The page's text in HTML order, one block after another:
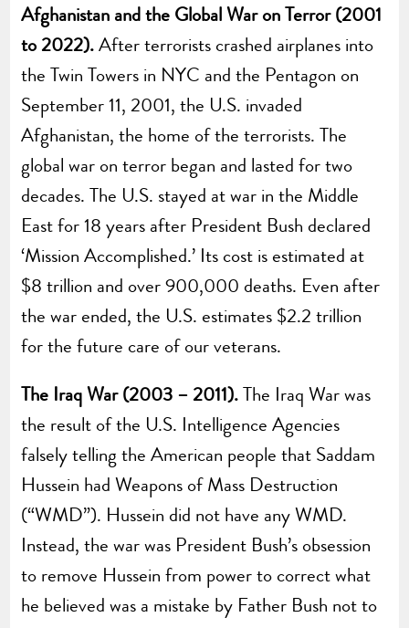
Afghanistan and the Global War on Terror (2001
to 2022).After terrorists crashed airplanes into
the Twin Towers in NYC and the Pentagon on
September 11, 2001, the U.S. invaded
Afghanistan, the home of the terrorists. The
global war on terror began and lasted for two
decades. The U.S. stayed at war in the Middle
East for 18 years after President Bush declared
‘Mission Accomplished.’ Its cost is estimated at
$8 trillion and over 900,000 deaths. Even after
the war ended, the U.S. estimates $2.2 trillion
for the future care of our veterans.
The Iraq War (2003 – 2011).The Iraq War was
the result of the U.S. Intelligence Agencies
falsely telling the American people that Saddam
Hussein had Weapons of Mass Destruction
(“WMD”). Hussein did not have any WMD.
Instead, the war was President Bush’s obsession
to remove Hussein from power to correct what
he believed was a mistake by Father Bush not to